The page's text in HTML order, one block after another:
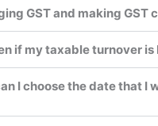
GST and making GST
if my taxable turnover
I choose the date that I